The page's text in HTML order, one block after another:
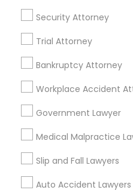
Security Attorney
Trial Attorney
Bankruptcy Attorney
Workplace Accident
Government Lawyer
Medical Malpractice
Slip and Fall Lawyers
Auto Accident Lawyers
Legal Document
Insurance
Accident Lawyer
Employment Lawyer
Health Lawyer Family Law
Find Local Legal
Cities
Saint Paul, MN